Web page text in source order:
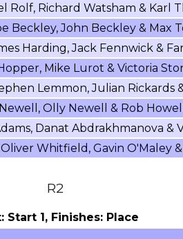
Rolf, Richard Watsham & Karl
Beckley, John Beckley & Max
Harding, Jack Fennwick &
Mike Lurot & Victoria
Lemmon, Julian Rickards
Olly Newell & Rob Howell
Danat Abdrakhmanova &
Whitfield, Gavin O'Maley
R2
Start 1, Finishes: Place